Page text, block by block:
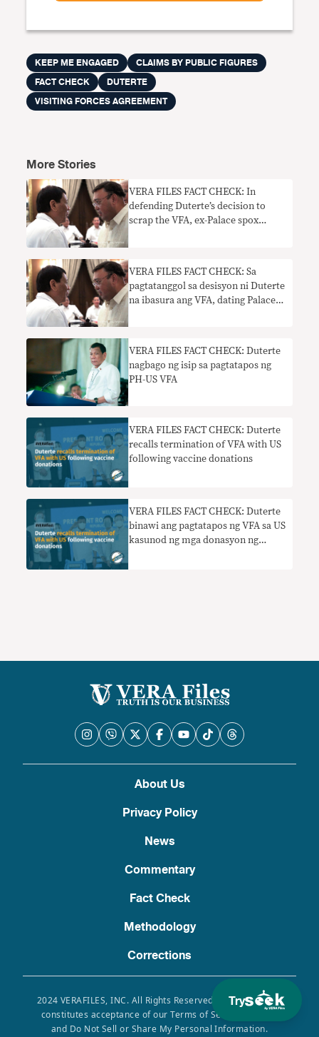
Try
KEEP ME ENGAGED
CLAIMS BY PUBLIC FIGURES
FACT CHECK
DUTERTE
VISITING FORCES AGREEMENT
More Stories
VERA FILES FACT CHECK: In
defending Duterte’s decision to
scrap the VFA, ex-Palace spox
VERA FILES FACT CHECK: Sa
pagtatanggol sa desisyon ni Duterte
na ibasura ang VFA, dating Palace
VERA FILES FACT CHECK: Duterte
nagbago ng isip sa pagtatapos ng
PH-US VFA
VERA FILES FACT CHECK: Duterte
recalls termination of VFA with US
following vaccine donations
VERA FILES FACT CHECK: Duterte
binawi ang pagtatapos ng VFA sa US
kasunod ng mga donasyon ng
About Us
Privacy Policy
News
Commentary
Fact Check
Methodology
Corrections
2024 VERAFILES, INC. All Rights Reserved. Use of this site
constitutes acceptance of our Terms of Service, Privacy
and Do Not Sell or Share My Personal Information.